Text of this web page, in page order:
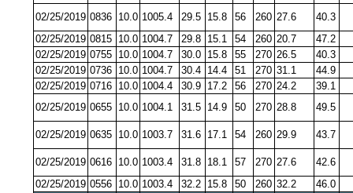
02/25/2019 0836 10.0 1005.4 29.5 15.8 56 260 27.6
40.3
02/25/2019 0815 10.0 1004.7 29.8 15.1 54 260 20.7
47.2
02/25/2019 0755 10.0 1004.7 30.0 15.8 55 270 26.5
40.3
02/25/2019 0736 10.0 1004.7 30.4 14.4 51 270 31.1
44.9
02/25/2019 0716 10.0 1004.4 30.9 17.2 56 270 24.2
39.1
02/25/2019 0655 10.0 1004.1 31.5 14.9 50 270 28.8 49.5
02/25/2019 0635 10.0 1003.7 31.6 17.1 54 260 29.9 43.7
02/25/2019 0616 10.0 1003.4 31.8 18.1 57 270 27.6
42.6
02/25/2019 0556 10.0 1003.4 32.2 15.8 50 260 32.2
46.0